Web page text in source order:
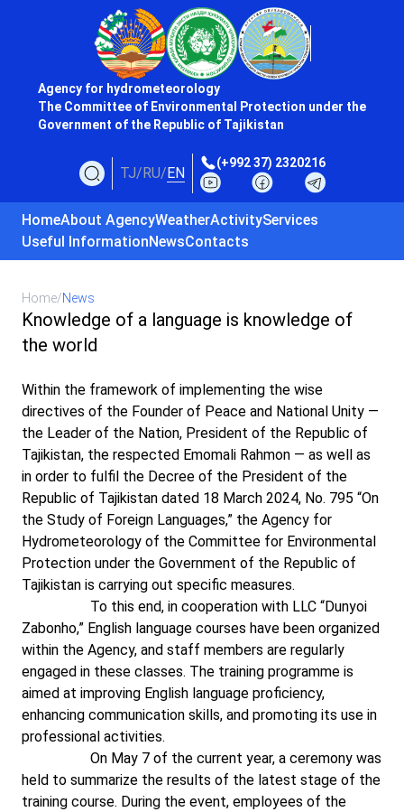
Agency for hydrometeorology
The Committee of Environmental Protection under the
Government of the Republic of Tajikistan
TJ/RU/EN
(+992 37) 2320216
HomeAbout AgencyWeatherActivityServices
Useful InformationNewsContacts
Home/News
Knowledge of a language is knowledge of
the world
Within the framework of implementing the wise
directives of the Founder of Peace and National Unity —
the Leader of the Nation, President of the Republic of
Tajikistan, the respected Emomali Rahmon — as well as
in order to fulfil the Decree of the President of the
Republic of Tajikistan dated 18 March 2024, No. 795 “On
the Study of Foreign Languages,” the Agency for
Hydrometeorology of the Committee for Environmental
Protection under the Government of the Republic of
Tajikistan is carrying out specific measures.
To this end, in cooperation with LLC “Dunyoi
Zabonho,” English language courses have been organized
within the Agency, and staff members are regularly
engaged in these classes. The training programme is
aimed at improving English language proficiency,
enhancing communication skills, and promoting its use in
professional activities.
On May 7 of the current year, a ceremony was
held to summarize the results of the latest stage of the
training course. During the event, employees of the